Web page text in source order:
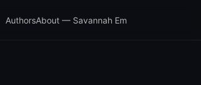
AuthorsAbout — Savannah Em